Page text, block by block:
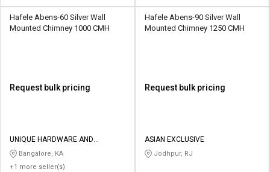
Hafele Abens-60 Silver Wall
Mounted Chimney 1000 CMH
Request bulk pricing
UNIQUE HARDWARE AND
PLYWOOD
Bangalore, KA
+1 more seller(s)
Hafele Abens-90 Silver Wall
Mounted Chimney 1250 CMH
Request bulk pricing
ASIAN EXCLUSIVE
Jodhpur, RJ